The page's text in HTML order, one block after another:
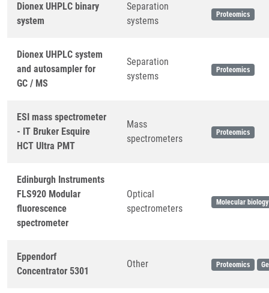
Dionex UHPLC binary
system
Separation
systems
Proteomics
Dionex UHPLC system
and autosampler for
GC / MS
Separation
systems
Proteomics
ESI mass spectrometer
- IT Bruker Esquire
HCT Ultra PMT
Mass
spectrometers
Proteomics
Edinburgh Instruments
FLS920 Modular
fluorescence
spectrometer
Optical
spectrometers
Molecular biology
Eppendorf
Concentrator 5301
Other Proteomics